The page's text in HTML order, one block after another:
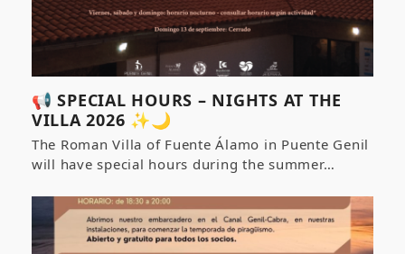
📢 SPECIAL HOURS – NIGHTS AT THE
VILLA 2026 ✨🌙
The Roman Villa of Fuente Álamo in Puente Genil
will have special hours during the summer…